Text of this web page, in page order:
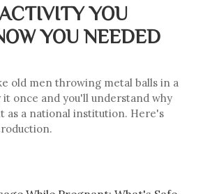
YOU
YOU NEEDED
old men throwing metal balls in a
it once and you'll understand why
as a national institution. Here's